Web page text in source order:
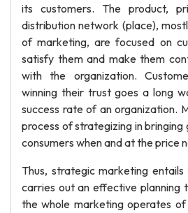
its customers. The product,
distribution network (place),
of marketing, are focused on
satisfy them and make them
with the organization.
winning their trust goes a long
success rate of an organization.
process of strategizing in bringing
consumers when and at the price
Thus, strategic marketing
carries out an effective planning
the whole marketing operates